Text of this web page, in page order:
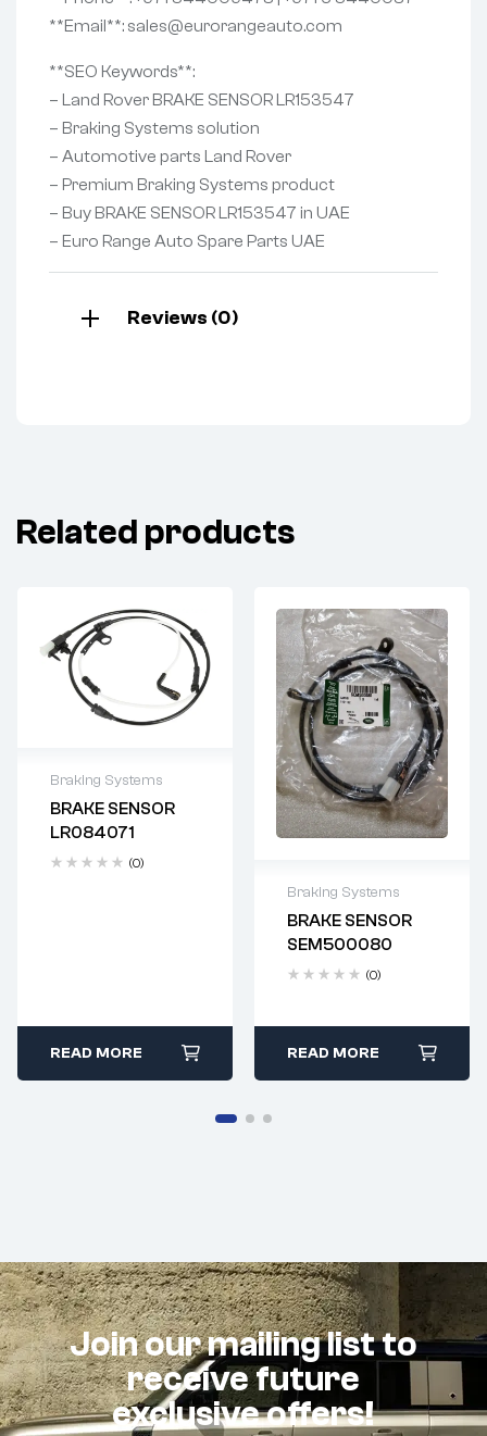
**Email**: sales@eurorangeauto.com
**SEO Keywords**:
– Land Rover BRAKE SENSOR LR153547
– Braking Systems solution
– Automotive parts Land Rover
– Premium Braking Systems product
– Buy BRAKE SENSOR LR153547 in UAE
– Euro Range Auto Spare Parts UAE
Reviews (0)
Related products
Braking Systems
BRAKE SENSOR
LR084071
(0)
Delivery time: 2-4
business days
READ MORE
Braking Systems
BRAKE SENSOR
SEM500080
(0)
Delivery time: 2-4
business days
READ MORE
Join our mailing list to
receive future
exclusive offers!